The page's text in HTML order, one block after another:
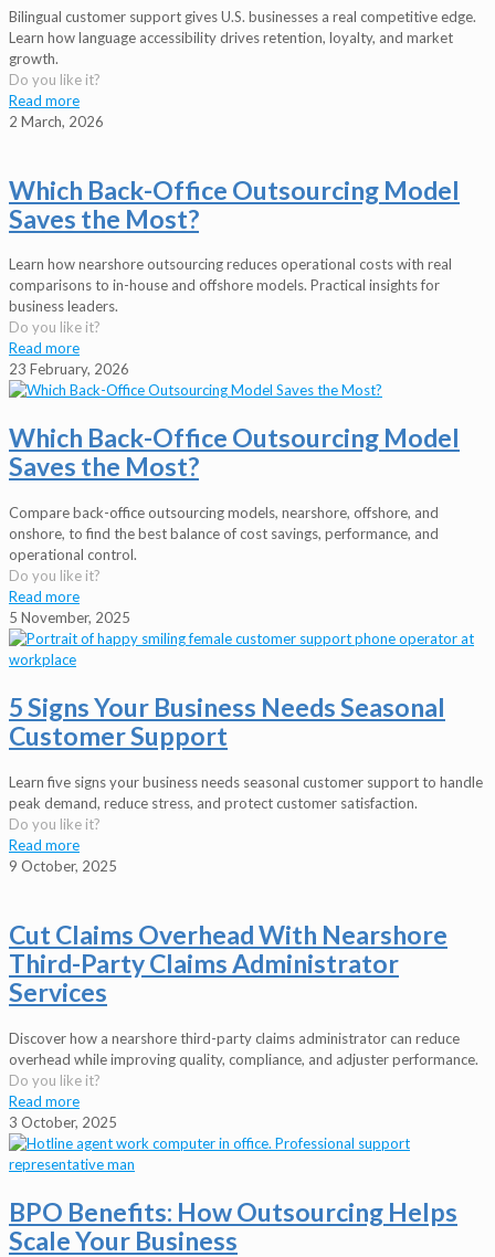
Bilingual customer support gives U.S. businesses a real competitive edge.
Learn how language accessibility drives retention, loyalty, and market
growth.
Do you like it?
Read more
2 March, 2026
Which Back-Office Outsourcing Model
Saves the Most?
Learn how nearshore outsourcing reduces operational costs with real
comparisons to in-house and offshore models. Practical insights for
business leaders.
Do you like it?
Read more
23 February, 2026
Which Back-Office Outsourcing Model
Saves the Most?
Compare back-office outsourcing models, nearshore, offshore, and
onshore, to find the best balance of cost savings, performance, and
operational control.
Do you like it?
Read more
5 November, 2025
5 Signs Your Business Needs Seasonal
Customer Support
Learn five signs your business needs seasonal customer support to handle
peak demand, reduce stress, and protect customer satisfaction.
Do you like it?
Read more
9 October, 2025
Cut Claims Overhead With Nearshore
Third-Party Claims Administrator
Services
Discover how a nearshore third-party claims administrator can reduce
overhead while improving quality, compliance, and adjuster performance.
Do you like it?
Read more
3 October, 2025
BPO Benefits: How Outsourcing Helps
Scale Your Business